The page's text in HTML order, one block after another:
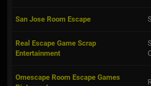
San Jose Room Escape
Real Escape Game Scrap
Entertainment
Omescape Room Escape Games